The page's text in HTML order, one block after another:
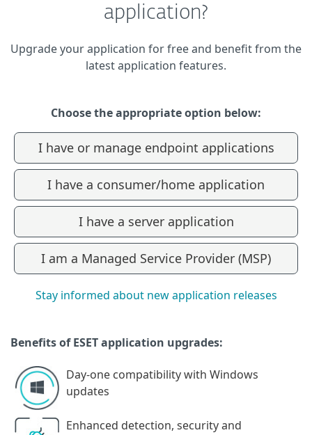
application?
Upgrade your application for free and benefit from the
latest application features.
Choose the appropriate option below:
I have or manage endpoint applications
I have a consumer/home application
I have a server application
I am a Managed Service Provider (MSP)
Stay informed about new application releases
Benefits of ESET application upgrades:
Day-one compatibility with Windows
updates
Enhanced detection, security and